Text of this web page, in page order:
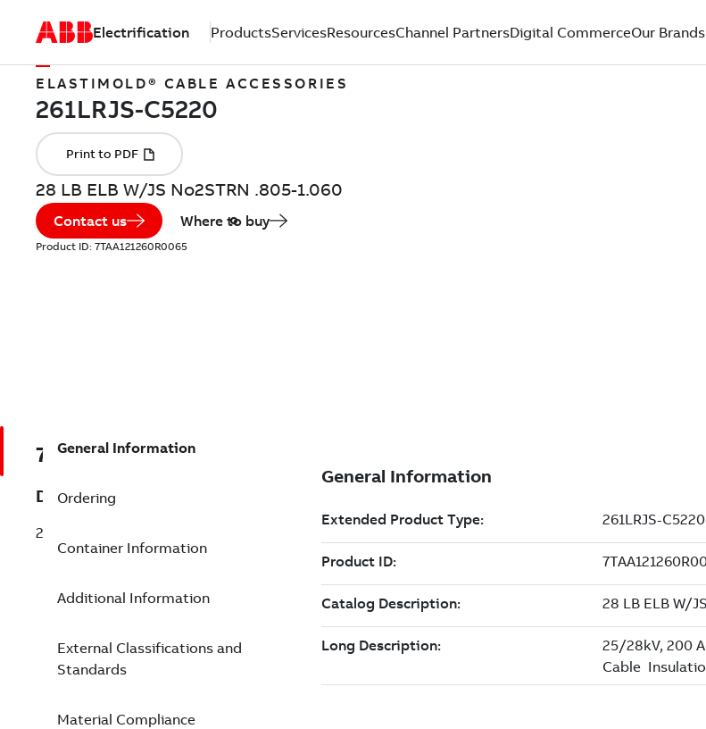
Electrification ProductsServicesResourcesChannel PartnersDigital CommerceOur Brands
ELASTIMOLD® CABLE ACCESSORIES
28 LB ELB W/JS No2STRN .805-1.060
Contact us Where to buy
Product ID: 7TAA121260R0065
7TAA121260R0065
Description
28 LB ELB W/JS No2STRN .805-1.060
General Information
Ordering
Container Information
Additional Information
External Classifications and
Standards
Material Compliance